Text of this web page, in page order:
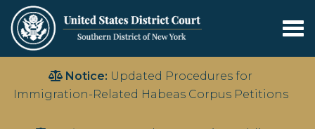
main
Notice: Updated Procedures for
Immigration-Related Habeas Corpus Petitions